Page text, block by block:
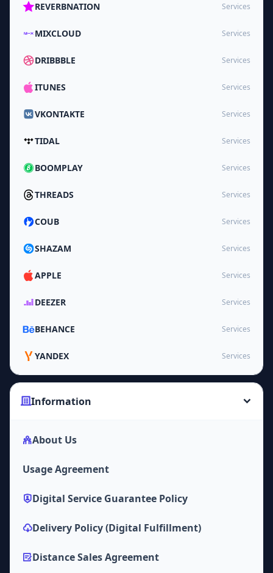
REVERBNATION Services
MIXCLOUD Services
DRIBBBLE Services
ITUNES Services
VKONTAKTE Services
TIDAL Services
BOOMPLAY Services
THREADS Services
COUB Services
SHAZAM Services
APPLE Services
DEEZER Services
BEHANCE Services
YANDEX Services
Information
About Us
Usage Agreement
Digital Service Guarantee Policy
Delivery Policy (Digital Fulfillment)
Distance Sales Agreement